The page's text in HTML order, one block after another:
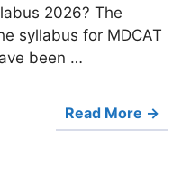
2026? The
syllabus for MDCAT
been …
Read More →